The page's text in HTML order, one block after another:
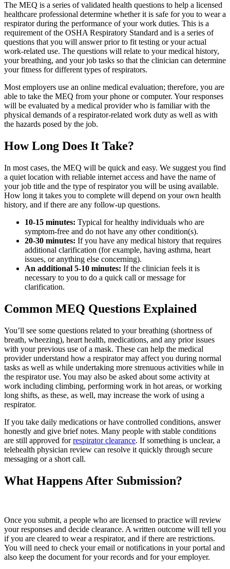
The MEQ is a series of validated health questions to help a licensed
healthcare professional determine whether it is safe for you to wear a
respirator during the performance of your work duties. This is a
requirement of the OSHA Respiratory Standard and is a series of
questions that you will answer prior to fit testing or your actual
work-related use. The questions will relate to your medical history,
your breathing, and your job tasks so that the clinician can determine
your fitness for different types of respirators.
Most employers use an online medical evaluation; therefore, you are
able to take the MEQ from your phone or computer. Your responses
will be evaluated by a medical provider who is familiar with the
physical demands of a respirator-related work duty as well as with
the hazards posed by the job.
How Long Does It Take?
In most cases, the MEQ will be quick and easy. We suggest you find
a quiet location with reliable internet access and have the name of
your job title and the type of respirator you will be using available.
How long it takes you to complete will depend on your own health
history, and if there are any follow-up questions.
10-15 minutes: Typical for healthy individuals who are
symptom-free and do not have any other condition(s).
20-30 minutes: If you have any medical history that requires
additional clarification (for example, having asthma, heart
issues, or anything else concerning).
An additional 5-10 minutes: If the clinician feels it is
necessary to you to do a quick call or message for
clarification.
Common MEQ Questions Explained
You’ll see some questions related to your breathing (shortness of
breath, wheezing), heart health, medications, and any prior issues
with your previous use of a mask. These can help the medical
provider understand how a respirator may affect you during normal
tasks as well as while undertaking more strenuous activities while in
the respirator use. You may also be asked about some activity at
work including climbing, performing work in hot areas, or working
long shifts, as these, as well, may increase the work of using a
respirator.
If you take daily medications or have controlled conditions, answer
honestly and give brief notes. Many people with stable conditions
are still approved forrespirator clearance. If something is unclear, a
telehealth physician review can resolve it quickly through secure
messaging or a short call.
What Happens After Submission?
Once you submit, a people who are licensed to practice will review
your responses and decide clearance. A written outcome will tell you
if you are cleared to wear a respirator, and if there are restrictions.
You will need to check your email or notifications in your portal and
also keep the document for your records and for your employer.